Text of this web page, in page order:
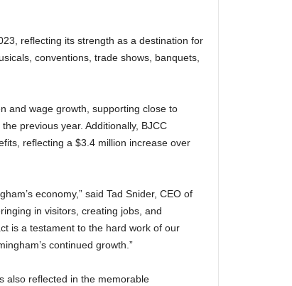
reflecting its strength as a destination for
conventions, trade shows, banquets,
and wage growth, supporting close to
previous year. Additionally, BJCC
reflecting a $3.4 million increase over
economy,” said Tad Snider, CEO of
in visitors, creating jobs, and
is a testament to the hard work of our
continued growth.”
also reflected in the memorable